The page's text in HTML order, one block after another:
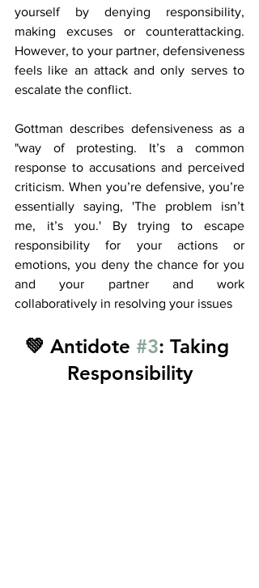
yourself by denying responsibility,
making excuses or counterattacking.
However, to your partner, defensiveness
feels like an attack and only serves to
escalate the conflict.
Gottman describes defensiveness as a
"way of protesting. It’s a common
response to accusations and perceived
criticism. When you’re defensive, you’re
essentially saying, 'The problem isn’t
me, it’s you.' By trying to escape
responsibility for your actions or
emotions, you deny the chance for you
and your partner and work
collaboratively in resolving your issues
💚 Antidote #3: Taking
Responsibility